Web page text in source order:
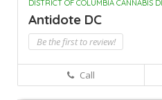
DISTRICT OF COLUMBIA CANNABIS
Antidote DC
Be the first to review!
Call